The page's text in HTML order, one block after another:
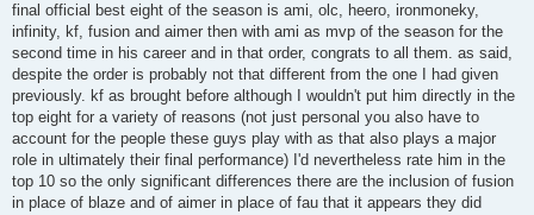
final official best eight of the season is ami, olc, heero, ironmoneky,
infinity, kf, fusion and aimer then with ami as mvp of the season for the
second time in his career and in that order, congrats to all them. as said,
despite the order is probably not that different from the one I had given
previously. kf as brought before although I wouldn't put him directly in the
top eight for a variety of reasons (not just personal you also have to
account for the people these guys play with as that also plays a major
role in ultimately their final performance) I'd nevertheless rate him in the
top 10 so the only significant differences there are the inclusion of fusion
in place of blaze and of aimer in place of fau that it appears they did